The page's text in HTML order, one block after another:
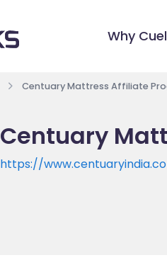
Why
Centuary Mattress Affiliate
Centuary
https://